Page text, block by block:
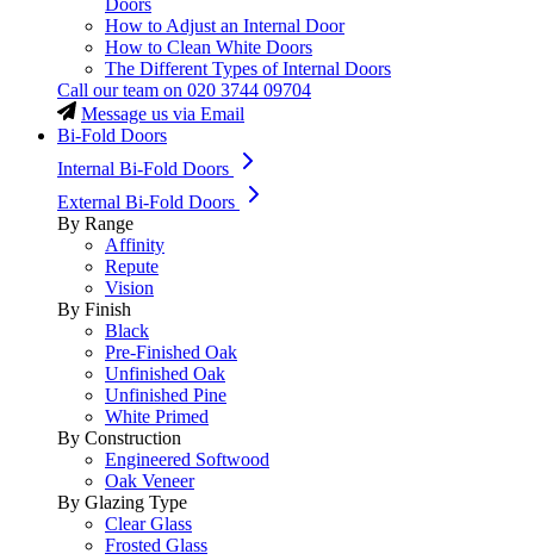
How to Adjust an Internal Door
How to Clean White Doors
The Different Types of Internal Doors
Call our team on 020 3744 09704
Message us via Email
Bi-Fold Doors
Internal Bi-Fold Doors
External Bi-Fold Doors
By Range
Affinity
Repute
Vision
By Finish
Black
Pre-Finished Oak
Unfinished Oak
Unfinished Pine
White Primed
By Construction
Engineered Softwood
Oak Veneer
By Glazing Type
Clear Glass
Frosted Glass